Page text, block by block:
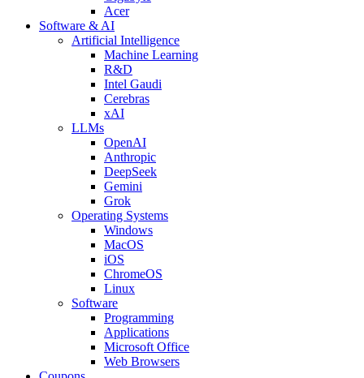
Acer
Software & AI
Artificial Intelligence
Machine Learning
R&D
Intel Gaudi
Cerebras
xAI
LLMs
OpenAI
Anthropic
DeepSeek
Gemini
Grok
Operating Systems
Windows
MacOS
iOS
ChromeOS
Linux
Software
Programming
Applications
Microsoft Office
Web Browsers